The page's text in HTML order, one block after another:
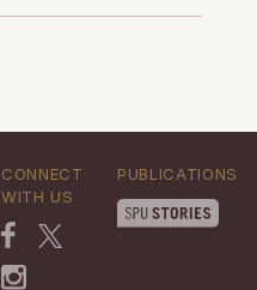
CONNECT
WITH US
PUBLICATIONS